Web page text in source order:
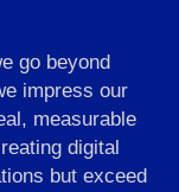
go beyond
impress our
measurable
digital
but exceed